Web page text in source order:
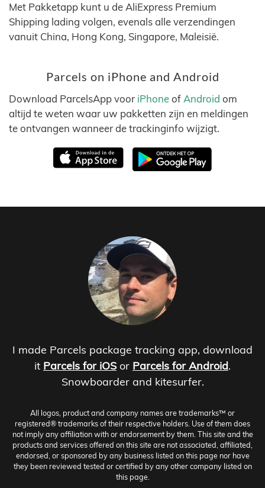
Met Pakketapp kunt u de AliExpress Premium
Shipping lading volgen, evenals alle verzendingen
vanuit China, Hong Kong, Singapore, Maleisië.
Parcels on iPhone and Android
Download ParcelsApp voor iPhoneof Android om
altijd te weten waar uw pakketten zijn en meldingen
te ontvangen wanneer de trackinginfo wijzigt.
I made Parcels package tracking app, download
it Parcels for iOS or Parcels for Android.
Snowboarder and kitesurfer.
All logos, product and company names are trademarks™ or
registered® trademarks of their respective holders. Use of them does
not imply any affiliation with or endorsement by them. This site and the
products and services offered on this site are not associated, affiliated,
endorsed, or sponsored by any business listed on this page nor have
they been reviewed tested or certified by any other company listed on
this page.